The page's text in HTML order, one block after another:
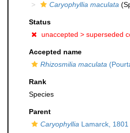
Caryophyllia maculata
Status
unaccepted > superseded
Accepted name
Rhizosmilia maculata
Rank
Species
Parent
Caryophyllia Lamarck, 1801